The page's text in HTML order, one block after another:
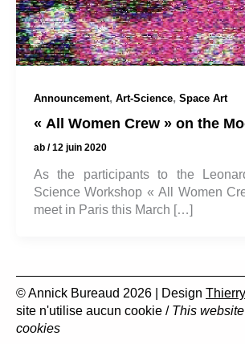
Announcement, Art-Science, Space Art
« All Women Crew » on the
ab /12 juin 2020
As the participants to the
Science Workshop « All Women
meet in Paris this March […]
© Annick Bureaud 2026 | Design
site n'utilise aucun cookie / This
cookies